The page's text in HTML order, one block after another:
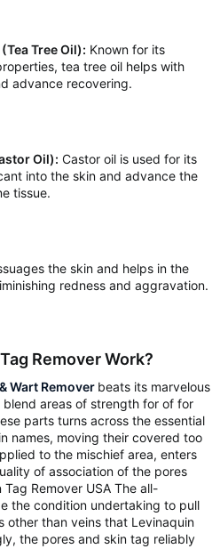
Tree Oil): Known for its
tea tree oil helps with
advance recovering.
Oil): Castor oil is used for its
into the skin and advance the
tissue.
the skin and helps in the
redness and aggravation.
Remover Work?
Wart Remover beats its marvelous
areas of strength for of for
parts turns across the essential
names, moving their covered too
to the mischief area, enters
of association of the pores
Remover USA The all-
the condition undertaking to pull
other than veins that Levinaquin
the pores and skin tag reliably